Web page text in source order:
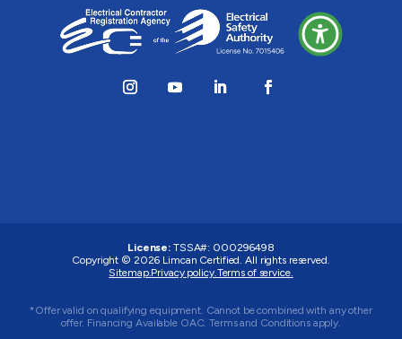
License: TSSA#: 000296498
Copyright © 2026 Limcan Certified . All rights reserved.
Sitemap. Privacy policy. Terms of service.
*Offer valid on qualifying equipment. Cannot be combined with any other
offer. Financing Available OAC. Terms and Conditions apply.